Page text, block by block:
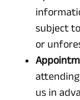
subject
or
us in